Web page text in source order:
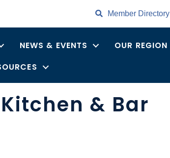
Member Directory
NEWS & EVENTS OUR REGION
& Bar